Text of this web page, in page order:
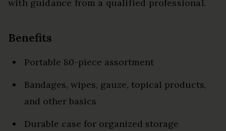
with guidance from a qualified professional.
Benefits
Portable 80-piece assortment
Bandages, wipes, gauze, topical products,
and other basics
Durable case for organized storage